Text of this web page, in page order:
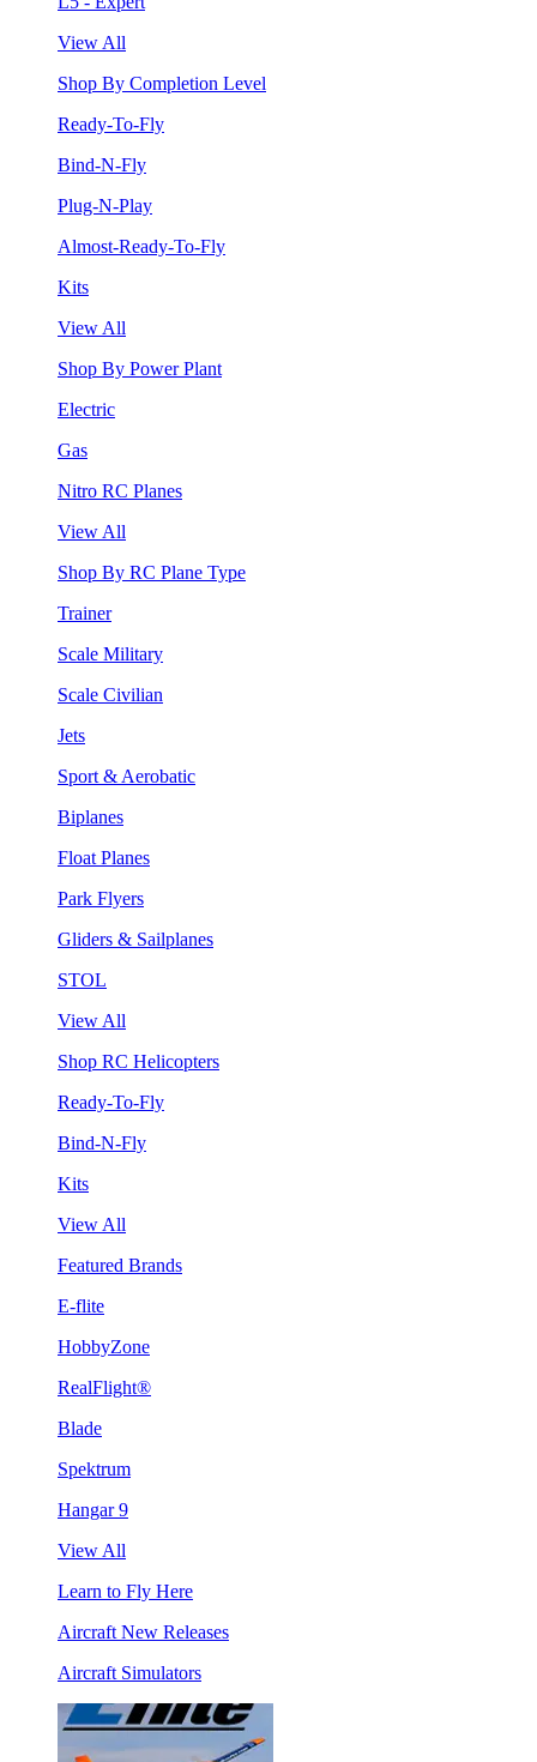
View All
Shop By Completion Level
Ready-To-Fly
Bind-N-Fly
Plug-N-Play
Almost-Ready-To-Fly
Kits
View All
Shop By Power Plant
Electric
Gas
Nitro RC Planes
View All
Shop By RC Plane Type
Trainer
Scale Military
Scale Civilian
Jets
Sport & Aerobatic
Biplanes
Float Planes
Park Flyers
Gliders & Sailplanes
STOL
View All
Shop RC Helicopters
Ready-To-Fly
Bind-N-Fly
Kits
View All
Featured Brands
E-flite
HobbyZone
RealFlight®
Blade
Spektrum
Hangar 9
View All
Learn to Fly Here
Aircraft New Releases
Aircraft Simulators